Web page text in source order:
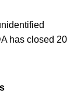
has closed 20